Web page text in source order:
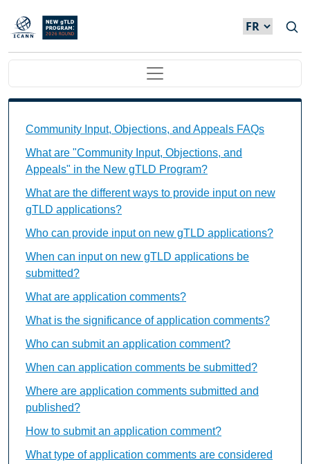
Skip to main content
Main navigation
Community Input, Objections, and Appeals FAQs
What are "Community Input, Objections, and
Appeals" in the New gTLD Program?
What are the different ways to provide input on new
gTLD applications?
Who can provide input on new gTLD applications?
When can input on new gTLD applications be
submitted?
What are application comments?
What is the significance of application comments?
Who can submit an application comment?
When can application comments be submitted?
Where are application comments submitted and
published?
How to submit an application comment?
What type of application comments are considered